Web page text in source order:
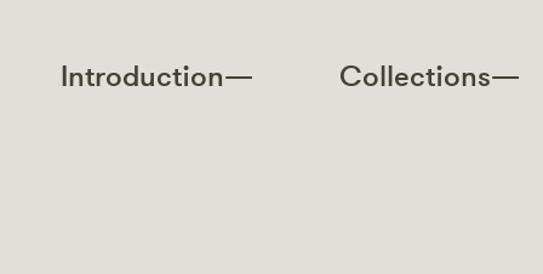
Introduction— Collections—